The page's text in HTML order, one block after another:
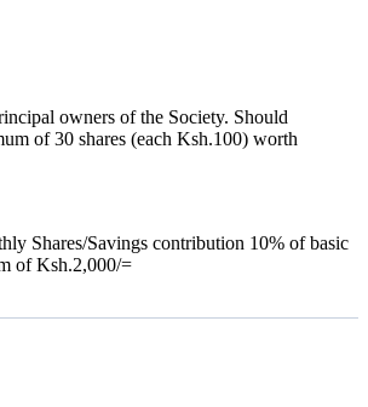
owners of the Society. Should
of 30 shares (each Ksh.100) worth
Shares/Savings contribution 10% of basic
of Ksh.2,000/=